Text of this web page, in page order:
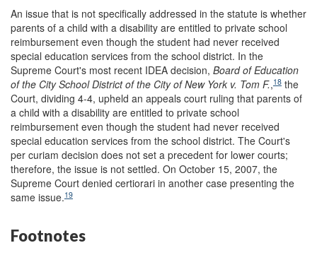
An issue that is not specifically addressed in the statute is whether
parents of a child with a disability are entitled to private school
reimbursement even though the student had never received
special education services from the school district. In the
Supreme Court's most recent IDEA decision, Board of Education
of the City School District of the City of New York v. Tom F.,18 the
Court, dividing 4-4, upheld an appeals court ruling that parents of
a child with a disability are entitled to private school
reimbursement even though the student had never received
special education services from the school district. The Court's
per curiam decision does not set a precedent for lower courts;
therefore, the issue is not settled. On October 15, 2007, the
Supreme Court denied certiorari in another case presenting the
same issue.19
Footnotes